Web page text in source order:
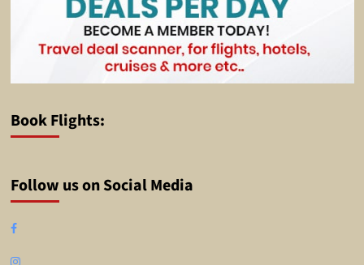
Book Flights:
Follow us on Social Media
Facebook
Instagram